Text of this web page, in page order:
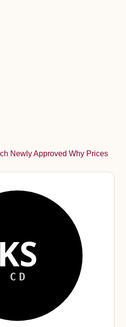
Newly Approved Why Prices
KS
CD